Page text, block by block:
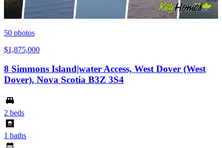
50 photos
$1,875,000
8 Simmons Island|water Access, West Dover (West
Dover), Nova Scotia B3Z 3S4
2 beds
1 baths